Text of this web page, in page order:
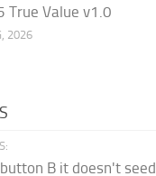
True Value v1.0
2026
B it doesn't seed